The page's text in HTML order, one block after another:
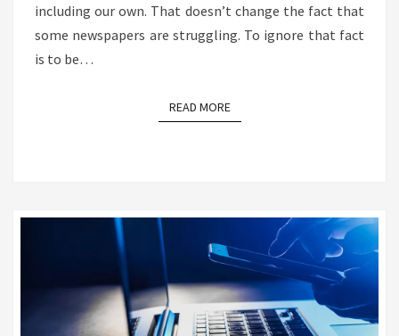
including our own. That doesn’t change the fact that
some newspapers are struggling. To ignore that fact
is to be…
READ MOREREAD MORE